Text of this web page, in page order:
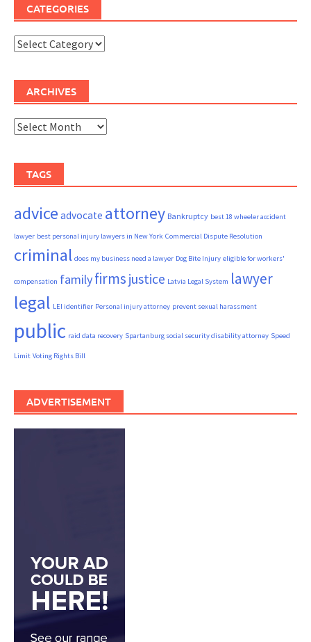
CATEGORIES
Categories
ARCHIVES
Archives
TAGS
advice advocate attorney Bankruptcy best 18 wheeler accident
lawyer best personal injury lawyers in New York Commercial Dispute Resolution
criminal does my business need a lawyer Dog Bite Injury eligible for workers'
compensation familyfirms justice Latvia Legal System lawyer
legal LEI identifier Personal injury attorney prevent sexual harassment
public raid data recovery Spartanburg social security disability attorney Speed
Limit Voting Rights Bill
ADVERTISEMENT